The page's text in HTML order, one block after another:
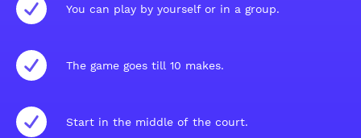
You can play by yourself or in a group.
The game goes till 10 makes.
Start in the middle of the court.